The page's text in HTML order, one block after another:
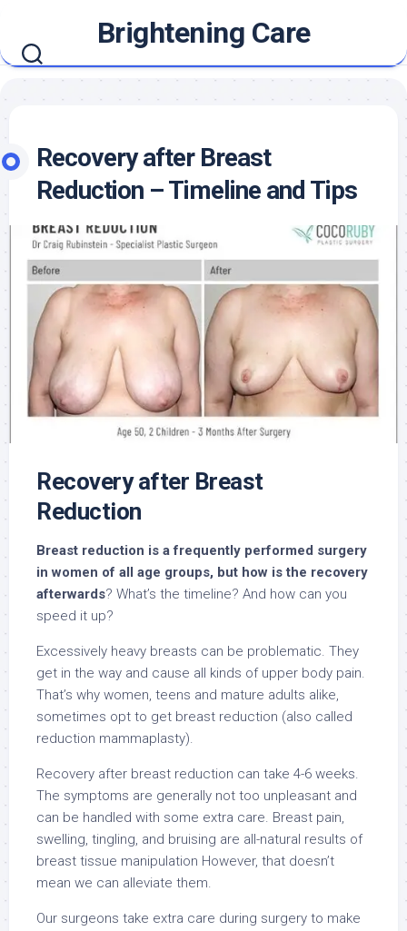
content
Brightening Care
Recovery after Breast
Reduction – Timeline and Tips
Recovery after Breast
Reduction
Breast reduction is a frequently performed surgery
in women of all age groups, but how is the recovery
afterwards? What’s the timeline? And how can you
speed it up?
Excessively heavy breasts can be problematic. They
get in the way and cause all kinds of upper body pain.
That’s why women, teens and mature adults alike,
sometimes opt to get breast reduction (also called
reduction mammaplasty).
Recovery after breast reduction can take 4-6 weeks.
The symptoms are generally not too unpleasant and
can be handled with some extra care. Breast pain,
swelling, tingling, and bruising are all-natural results of
breast tissue manipulation However, that doesn’t
mean we can alleviate them.
Our surgeons take extra care during surgery to make